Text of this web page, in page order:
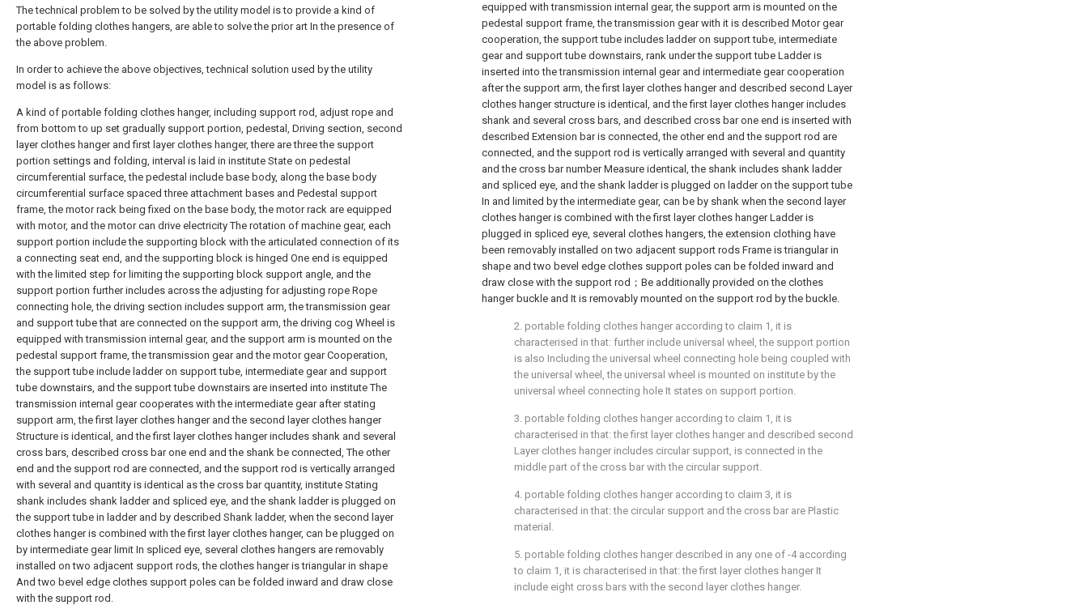
The technical problem to be solved by the utility model is to provide a kind of
portable folding clothes hangers, are able to solve the prior art In the presence of
the above problem.
In order to achieve the above objectives, technical solution used by the utility
model is as follows:
A kind of portable folding clothes hanger, including support rod, adjust rope and
from bottom to up set gradually support portion, pedestal, Driving section, second
layer clothes hanger and first layer clothes hanger, there are three the support
portion settings and folding, interval is laid in institute State on pedestal
circumferential surface, the pedestal include base body, along the base body
circumferential surface spaced three attachment bases and Pedestal support
frame, the motor rack being fixed on the base body, the motor rack are equipped
with motor, and the motor can drive electricity The rotation of machine gear, each
support portion include the supporting block with the articulated connection of its
a connecting seat end, and the supporting block is hinged One end is equipped
with the limited step for limiting the supporting block support angle, and the
support portion further includes across the adjusting for adjusting rope Rope
connecting hole, the driving section includes support arm, the transmission gear
and support tube that are connected on the support arm, the driving cog Wheel is
equipped with transmission internal gear, and the support arm is mounted on the
pedestal support frame, the transmission gear and the motor gear Cooperation,
the support tube include ladder on support tube, intermediate gear and support
tube downstairs, and the support tube downstairs are inserted into institute The
transmission internal gear cooperates with the intermediate gear after stating
support arm, the first layer clothes hanger and the second layer clothes hanger
Structure is identical, and the first layer clothes hanger includes shank and several
cross bars, described cross bar one end and the shank be connected, The other
end and the support rod are connected, and the support rod is vertically arranged
with several and quantity is identical as the cross bar quantity, institute Stating
shank includes shank ladder and spliced eye, and the shank ladder is plugged on
the support tube in ladder and by described Shank ladder, when the second layer
clothes hanger is combined with the first layer clothes hanger, can be plugged on
by intermediate gear limit In spliced eye, several clothes hangers are removably
installed on two adjacent support rods, the clothes hanger is triangular in shape
And two bevel edge clothes support poles can be folded inward and draw close
with the support rod.
equipped with transmission internal gear, the support arm is mounted on the
pedestal support frame, the transmission gear with it is described Motor gear
cooperation, the support tube includes ladder on support tube, intermediate
gear and support tube downstairs, rank under the support tube Ladder is
inserted into the transmission internal gear and intermediate gear cooperation
after the support arm, the first layer clothes hanger and described second Layer
clothes hanger structure is identical, and the first layer clothes hanger includes
shank and several cross bars, and described cross bar one end is inserted with
described Extension bar is connected, the other end and the support rod are
connected, and the support rod is vertically arranged with several and quantity
and the cross bar number Measure identical, the shank includes shank ladder
and spliced eye, and the shank ladder is plugged on ladder on the support tube
In and limited by the intermediate gear, can be by shank when the second layer
clothes hanger is combined with the first layer clothes hanger Ladder is
plugged in spliced eye, several clothes hangers, the extension clothing have
been removably installed on two adjacent support rods Frame is triangular in
shape and two bevel edge clothes support poles can be folded inward and
draw close with the support rod；Be additionally provided on the clothes
hanger buckle and It is removably mounted on the support rod by the buckle.
2. portable folding clothes hanger according to claim 1, it is
characterised in that: further include universal wheel, the support portion
is also Including the universal wheel connecting hole being coupled with
the universal wheel, the universal wheel is mounted on institute by the
universal wheel connecting hole It states on support portion.
3. portable folding clothes hanger according to claim 1, it is
characterised in that: the first layer clothes hanger and described second
Layer clothes hanger includes circular support, is connected in the
middle part of the cross bar with the circular support.
4. portable folding clothes hanger according to claim 3, it is
characterised in that: the circular support and the cross bar are Plastic
material.
5. portable folding clothes hanger described in any one of -4 according
to claim 1, it is characterised in that: the first layer clothes hanger It
include eight cross bars with the second layer clothes hanger.